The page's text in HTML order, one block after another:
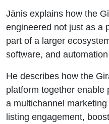
Jānis explains how the
engineered not just as a
part of a larger
software, and
He describes how the
platform together enable
a multichannel
listing engagement,